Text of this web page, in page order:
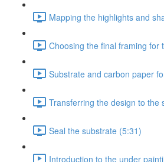
Mapping the highlights and
Choosing the final framing for
Substrate and carbon paper
Transferring the design to the
Seal the substrate (5:31)
Introduction to the under